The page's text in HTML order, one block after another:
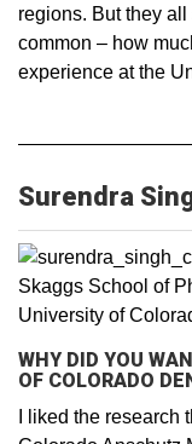
regions. But they
common – how
experience at the
Surendra
Skaggs School of
University of
WHY DID YOU
OF COLORADO
I liked the